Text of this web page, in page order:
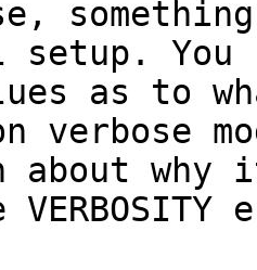
setup. You
as to
verbose
about